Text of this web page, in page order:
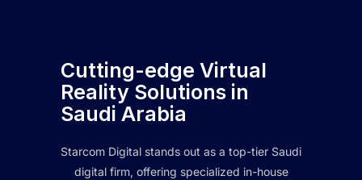
Cutting-edge Virtual
Reality Solutions in
Saudi Arabia
Starcom Digital stands out as a top-tier Saudi
digital firm, offering specialized in-house